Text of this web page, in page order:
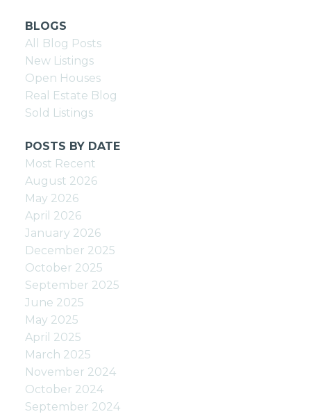
BLOGS
All Blog Posts
New Listings
Open Houses
Real Estate Blog
Sold Listings
POSTS BY DATE
Most Recent
August 2026
May 2026
April 2026
January 2026
December 2025
October 2025
September 2025
June 2025
May 2025
April 2025
March 2025
November 2024
October 2024
September 2024